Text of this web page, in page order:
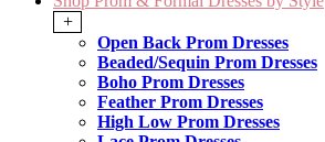
+
Open Back Prom Dresses
Beaded/Sequin Prom Dresses
Boho Prom Dresses
Feather Prom Dresses
High Low Prom Dresses